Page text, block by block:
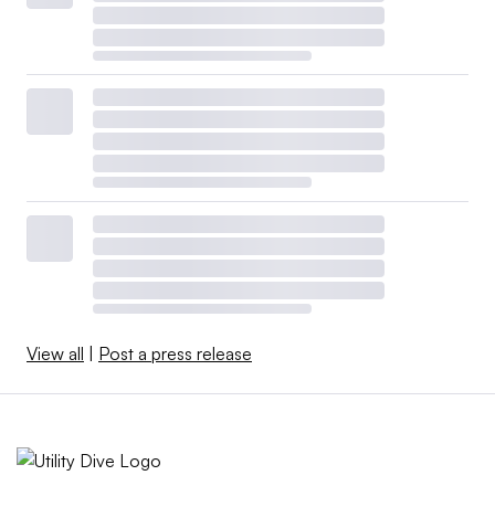
View all Post a press release